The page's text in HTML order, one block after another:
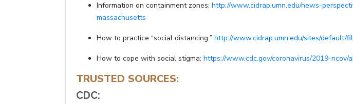
Information on containment zones: http://www.cidrap.umn.edu/news-
massachusetts
How to practice “social distancing:” http://www.cidrap.umn.edu/sites/default/
How to cope with social stigma: https://www.cdc.gov/coronavirus/2019-
TRUSTED SOURCES:
CDC: